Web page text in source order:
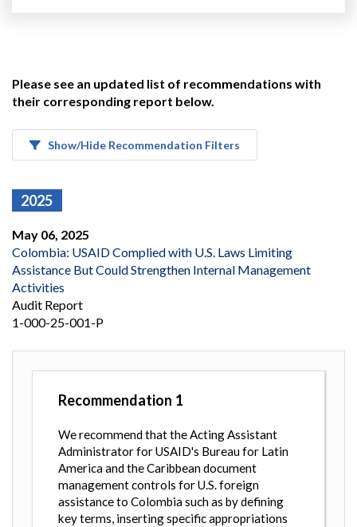
Please see an updated list of recommendations with
their corresponding report below.
Show/Hide Recommendation Filters
2025
May 06, 2025
Colombia: USAID Complied with U.S. Laws Limiting
Assistance But Could Strengthen Internal Management
Activities
Audit Report
1-000-25-001-P
Recommendation 1
We recommend that the Acting Assistant
Administrator for USAID's Bureau for Latin
America and the Caribbean document
management controls for U.S. foreign
assistance to Colombia such as by defining
key terms, inserting specific appropriations